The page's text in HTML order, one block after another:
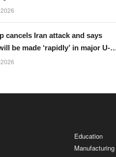
and Global Partners
cancels Iran attack and says
be made ‘rapidly’ in major U-
Education
Manufacturing